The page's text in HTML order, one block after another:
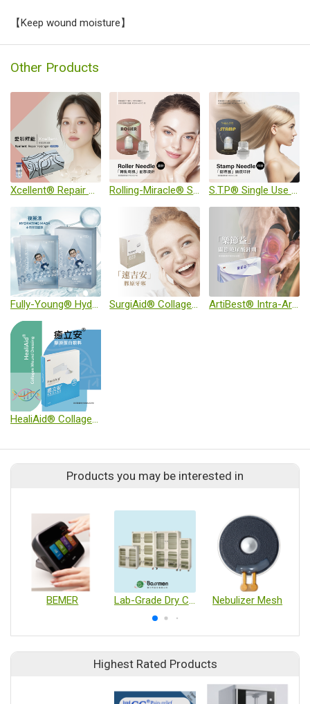
【Keep wound moisture】
Other Products
Xcellent® Repair Hydrogel (Sterile) Rolling-Miracle® Single Use Puncture Needle (Sterile) S.T.P® Single Use Puncture Needle (Sterile)
Fully-Young® Hydrating Mask SurgiAid® Collagen Wound Dressing ArtiBest® Intra-Articular Injection
HealiAid® Collagen Wound Dressing
Products you may be interested in
BEMER Lab-Grade Dry Cabinet Nebulizer Mesh
Highest Rated Products